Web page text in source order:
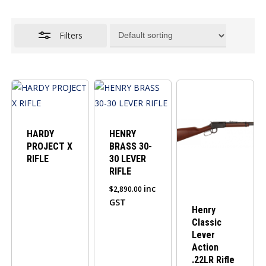
Filters
HARDY
PROJECT X
RIFLE
HENRY
BRASS 30-
30 LEVER
RIFLE
$2,890.00 inc
GST
Henry
Classic
Lever
Action
.22LR Rifle